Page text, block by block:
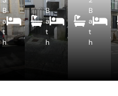
B
a
t
h
4
B
e
d
c
e
p
ti
B
a
t
h
2
e
d
c
e
p
ti
B
a
t
h
4
B
e
d